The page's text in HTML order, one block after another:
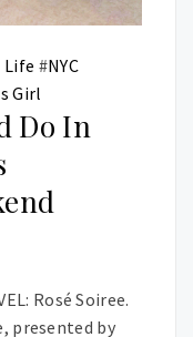
Life #NYC
Girl
Do In
Rosé Soiree.
presented by